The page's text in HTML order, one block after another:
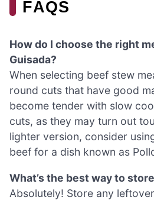
FAQS
How do I choose the right
Guisada?
When selecting beef stew
round cuts that have good
become tender with slow
cuts, as they may turn out
lighter version, consider
beef for a dish known as
What’s the best way to
Absolutely! Store any